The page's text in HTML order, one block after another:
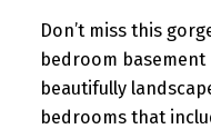
Don’t miss this
bedroom basement
beautifully
bedrooms that